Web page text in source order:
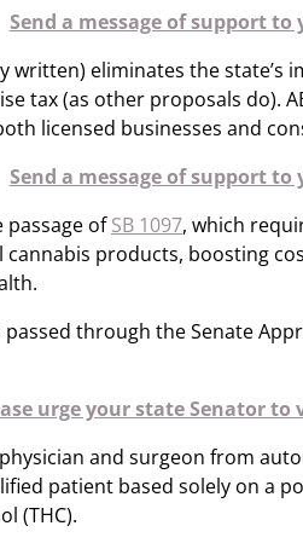
Send a message of support
written) eliminates the
tax (as other proposals do).
licensed businesses and
Send a message of support
passage ofSB 1097, which
cannabis products, boosting
passed through the Senate
urge your state Senator to
and surgeon from
patient based solely on a
(THC).